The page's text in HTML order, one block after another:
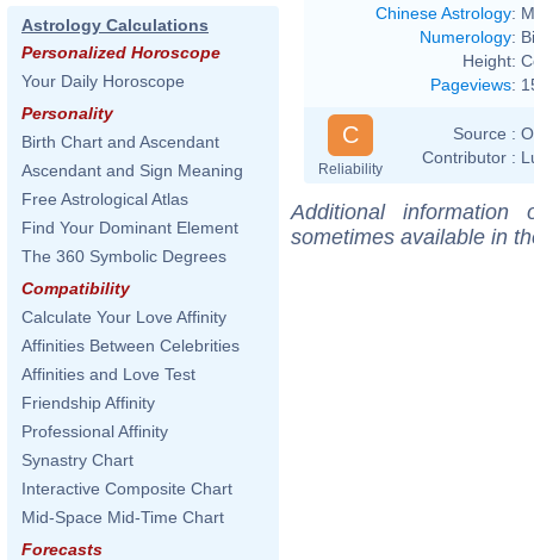
Astrology Calculations
Personalized Horoscope
Your Daily Horoscope
Personality
Birth Chart and Ascendant
Ascendant and Sign Meaning
Free Astrological Atlas
Find Your Dominant Element
The 360 Symbolic Degrees
Compatibility
Calculate Your Love Affinity
Affinities Between Celebrities
Affinities and Love Test
Friendship Affinity
Professional Affinity
Synastry Chart
Interactive Composite Chart
Mid-Space Mid-Time Chart
Forecasts
Chinese Astrology:
Numerology:
Height:
Pageviews:
C
Reliability
Source :
Contributor :
Additional
sometimes available in